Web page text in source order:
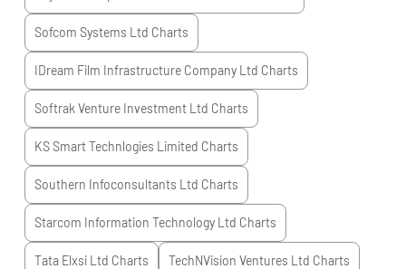
Sofcom Systems Ltd Charts
IDream Film Infrastructure Company Ltd Charts
Softrak Venture Investment Ltd Charts
KS Smart Technlogies Limited Charts
Southern Infoconsultants Ltd Charts
Starcom Information Technology Ltd Charts
Tata Elxsi Ltd Charts TechNVision Ventures Ltd Charts